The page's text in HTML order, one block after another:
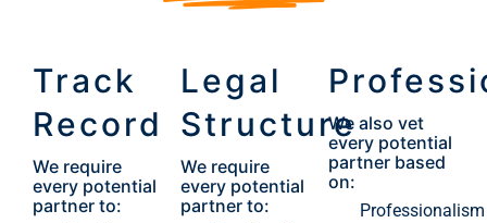
Track
Record
We require
every potential
partner to:
Legal
Structure
We require
every potential
partner to:
We also vet
every potential
partner based
on:
Professionalism